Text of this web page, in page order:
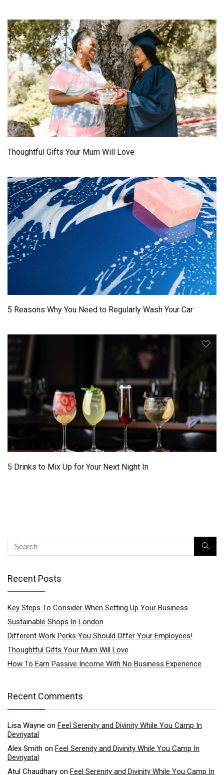
Thoughtful Gifts Your Mum Will Love
5 Reasons Why You Need to Regularly Wash Your Car
5 Drinks to Mix Up for Your Next Night In
Recent Posts
Key Steps To Consider When Setting Up Your Business
Sustainable Shops In London
Different Work Perks You Should Offer Your Employees!
Thoughtful Gifts Your Mum Will Love
How To Earn Passive Income With No Business Experience
Recent Comments
Lisa Wayne on Feel Serenity and Divinity While You Camp In
Devriyatal
Alex Smith on Feel Serenity and Divinity While You Camp In
Devriyatal
Atul Chaudhary on Feel Serenity and Divinity While You Camp In